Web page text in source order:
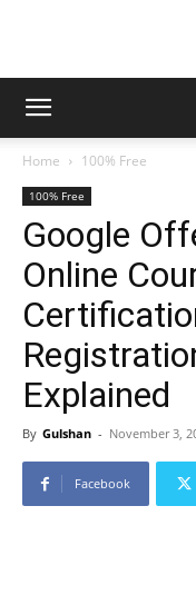
Home 100% Free
100% Free
Google
Online
Explained
By Gulshan - November 3,
Facebook